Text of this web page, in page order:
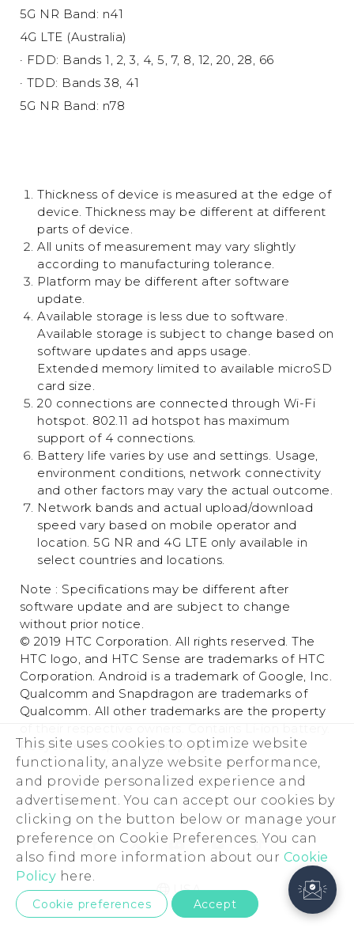
This site uses cookies to optimize website
functionality, analyze website performance,
and provide personalized experience and
advertisement. You can accept our cookies by
clicking on the button below or manage your
preference on Cookie Preferences. You can
also find more information about our Cookie
Policy here.
Cookie preferences Accept
5G NR Band: n41
4G LTE (Australia)
· FDD: Bands 1, 2, 3, 4, 5, 7, 8, 12, 20, 28, 66
· TDD: Bands 38, 41
5G NR Band: n78
Thickness of device is measured at the edge of
device. Thickness may be different at different
parts of device.
All units of measurement may vary slightly
according to manufacturing tolerance.
Platform may be different after software
update.
Available storage is less due to software.
Available storage is subject to change based on
software updates and apps usage.
Extended memory limited to available microSD
card size.
20 connections are connected through Wi-Fi
hotspot. 802.11 ad hotspot has maximum
support of 4 connections.
Battery life varies by use and settings. Usage,
environment conditions, network connectivity
and other factors may vary the actual outcome.
Network bands and actual upload/download
speed vary based on mobile operator and
location. 5G NR and 4G LTE only available in
select countries and locations.
Note : Specifications may be different after
software update and are subject to change
without prior notice.
© 2019 HTC Corporation. All rights reserved. The
HTC logo, and HTC Sense are trademarks of HTC
Corporation. Android is a trademark of Google, Inc.
Qualcomm and Snapdragon are trademarks of
Qualcomm. All other trademarks are the property
Recycle or dispose of properly.
USA